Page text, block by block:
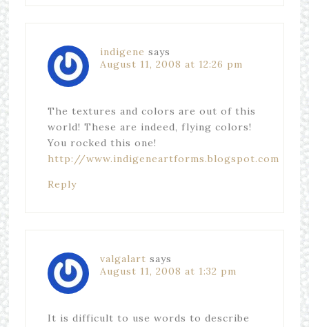
indigene says
August 11, 2008 at 12:26 pm
The textures and colors are out of this
world! These are indeed, flying colors!
You rocked this one!
http://www.indigeneartforms.blogspot.com
Reply
valgalart says
August 11, 2008 at 1:32 pm
It is difficult to use words to describe